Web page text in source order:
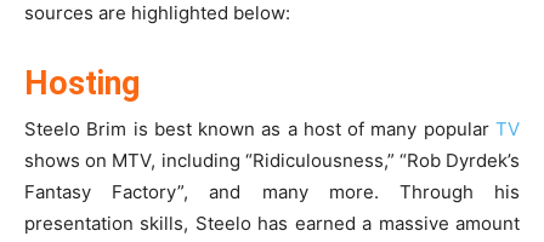
sources are highlighted below:
Hosting
Steelo Brim is best known as a host of many popular TV
shows on MTV, including “Ridiculousness,” “Rob Dyrdek’s
Fantasy Factory”, and many more. Through his
presentation skills, Steelo has earned a massive amount